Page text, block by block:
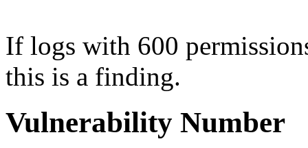
If logs with 600
this is a finding.
Vulnerability Number